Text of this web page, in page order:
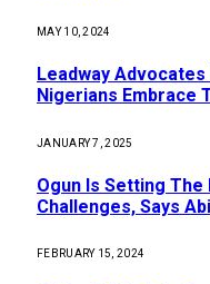
MAY 10, 2024
Leadway
Nigerians Embrace
JANUARY 7, 2025
Ogun Is Setting The
Challenges, Says
FEBRUARY 15, 2024